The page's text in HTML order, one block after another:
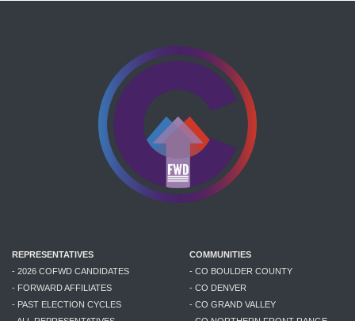
REPRESENTATIVES
- 2026 COFWD CANDIDATES
- FORWARD AFFILIATES
- PAST ELECTION CYCLES
COMMUNITIES
- CO BOULDER COUNTY
- CO DENVER
- CO GRAND VALLEY